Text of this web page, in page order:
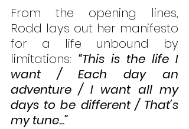
From the opening lines,
Rodd lays out her manifesto
for a life unbound by
limitations: “This is the life I
want / Each day an
adventure / I want all my
days to be different / That’s
my tune...”